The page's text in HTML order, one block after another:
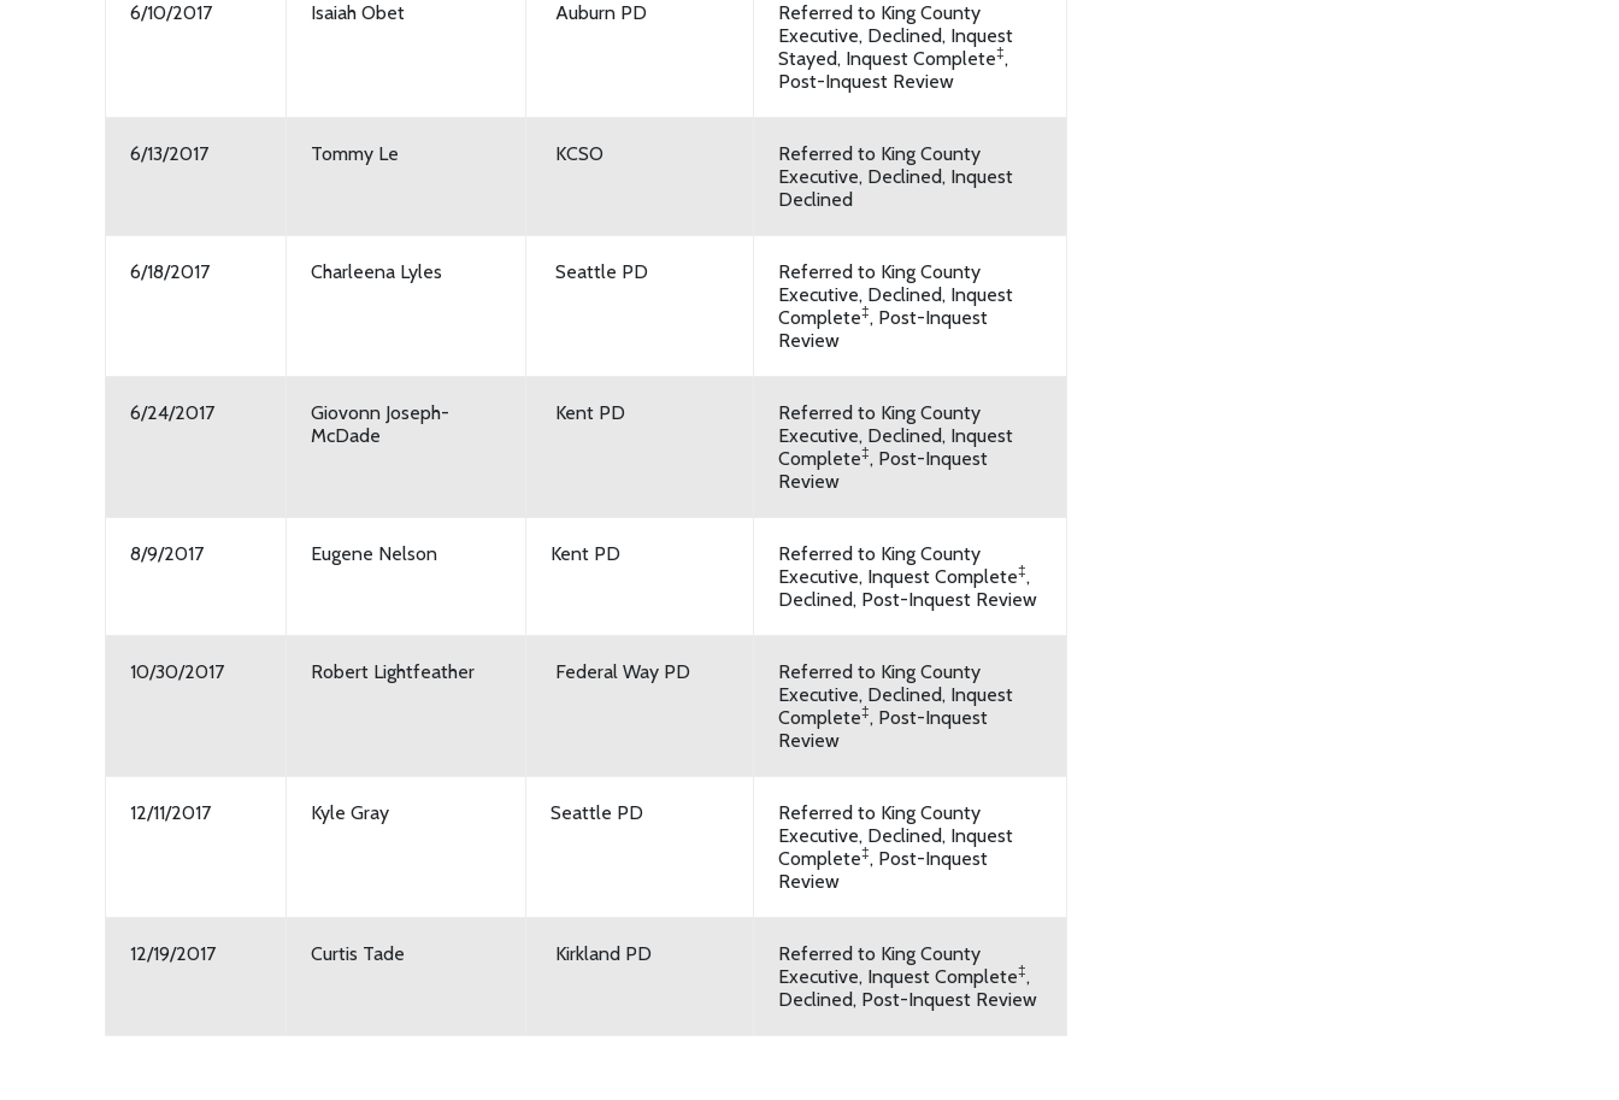
6/10/2017 Isaiah Obet Auburn PD
Referred to King County
Executive, Declined, Inquest
Stayed, Inquest Complete‡,
Post-Inquest Review
6/13/2017 Tommy Le KCSO
Referred to King County
Executive, Declined, Inquest
Declined
6/18/2017 Charleena Lyles Seattle PD
Referred to King County
Executive, Declined, Inquest
Complete‡, Post-Inquest
Review
6/24/2017
Giovonn Joseph-
McDade
Kent PD
Referred to King County
Executive, Declined, Inquest
Complete‡, Post-Inquest
Review
8/9/2017 Eugene Nelson Kent PD
Referred to King County
Executive, Inquest Complete‡,
Declined, Post-Inquest Review
10/30/2017 Robert Lightfeather Federal Way PD
Referred to King County
Executive, Declined, Inquest
Complete‡, Post-Inquest
Review
12/11/2017 Kyle Gray Seattle PD
Referred to King County
Executive, Declined, Inquest
Complete‡, Post-Inquest
Review
12/19/2017 Curtis Tade Kirkland PD
Referred to King County
Executive, Inquest Complete‡,
Declined, Post-Inquest Review